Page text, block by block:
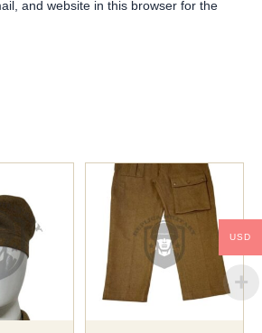
and website in this browser for the
This
product
has
multiple
variants.
The
options
may
USD